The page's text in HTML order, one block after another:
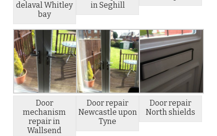
delaval Whitley
bay
in Seghill
Door
mechanism
repair in
Wallsend
Door repair
Newcastle upon
Tyne
Door repair
North shields